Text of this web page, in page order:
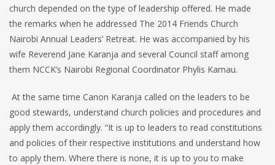
church depended on the type of leadership offered. He made
the remarks when he addressed The 2014 Friends Church
Nairobi Annual Leaders’ Retreat. He was accompanied by his
wife Reverend Jane Karanja and several Council staff among
them NCCK’s Nairobi Regional Coordinator Phylis Kamau.
At the same time Canon Karanja called on the leaders to be
good stewards, understand church policies and procedures and
apply them accordingly. “It is up to leaders to read constitutions
and policies of their respective institutions and understand how
to apply them. Where there is none, it is up to you to make